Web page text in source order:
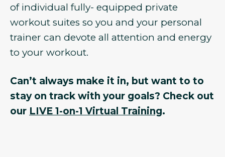
of individual fully- equipped private
workout suites so you and your personal
trainer can devote all attention and energy
to your workout.
Can’t always make it in, but want to to
stay on track with your goals? Check out
our LIVE 1-on-1 Virtual Training.